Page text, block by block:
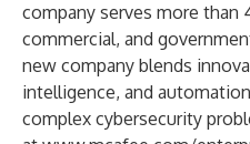
company serves more than
commercial, and
new company blends
intelligence, and
complex cybersecurity